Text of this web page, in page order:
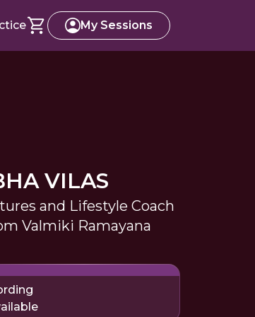
My Sessions
VILAS
and Lifestyle Coach
Valmiki Ramayana